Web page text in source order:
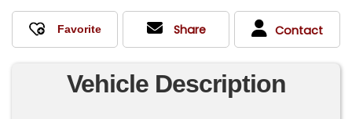
Share Contact
Vehicle Description